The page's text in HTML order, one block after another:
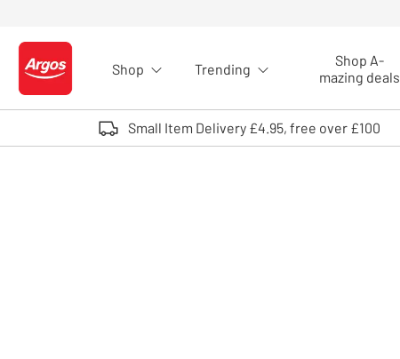
Logo - go to homepage
Shop Trending
Shop A-
mazing deals
Small Item Delivery £4.95, free over £100